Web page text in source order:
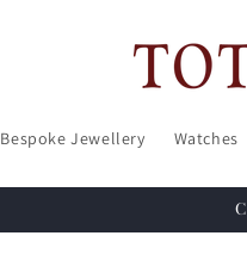
Bespoke Jewellery Watches